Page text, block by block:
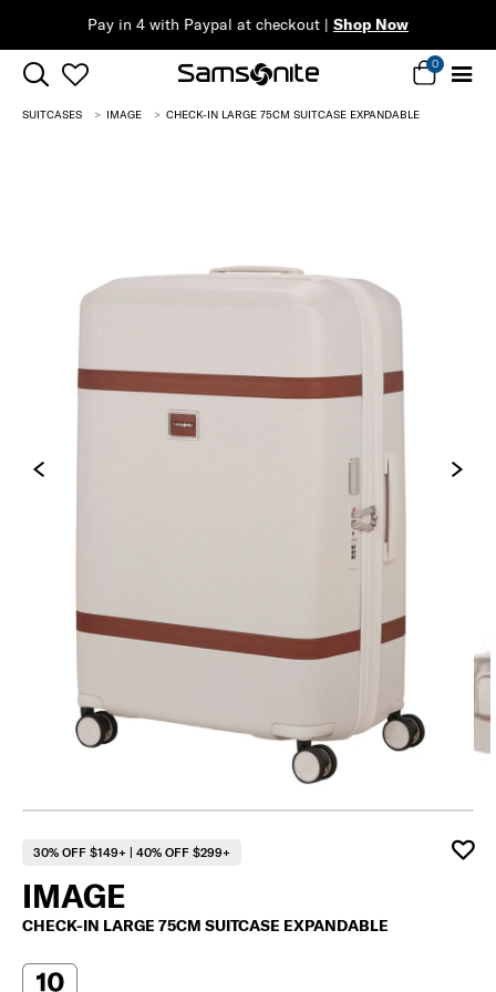
Pay in 4 with Paypal at checkout | Shop Now
0
SUITCASES IMAGE CHECK-IN LARGE 75CM SUITCASE EXPANDABLE
30% OFF $149+ | 40% OFF $299+
IMAGE
CHECK-IN LARGE 75CM SUITCASE EXPANDABLE